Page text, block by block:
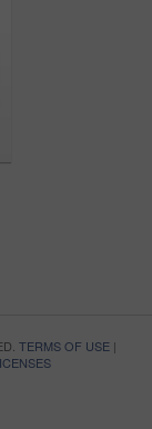
TERMS OF USE|